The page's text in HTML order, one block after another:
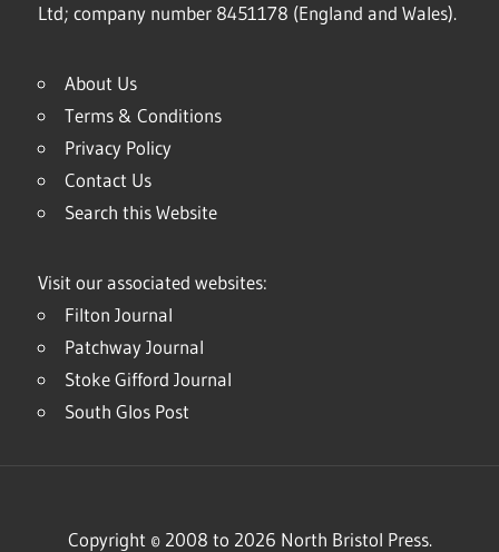
Ltd; company number 8451178 (England and Wales).
About Us
Terms & Conditions
Privacy Policy
Contact Us
Search this Website
Visit our associated websites:
Filton Journal
Patchway Journal
Stoke Gifford Journal
South Glos Post
Copyright © 2008 to 2026 North Bristol Press.